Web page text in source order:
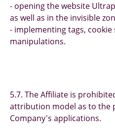
- opening the website
as well as in the invisible
- implementing tags,
manipulations.
5.7. The Affiliate is
attribution model as to the
Company's applications.